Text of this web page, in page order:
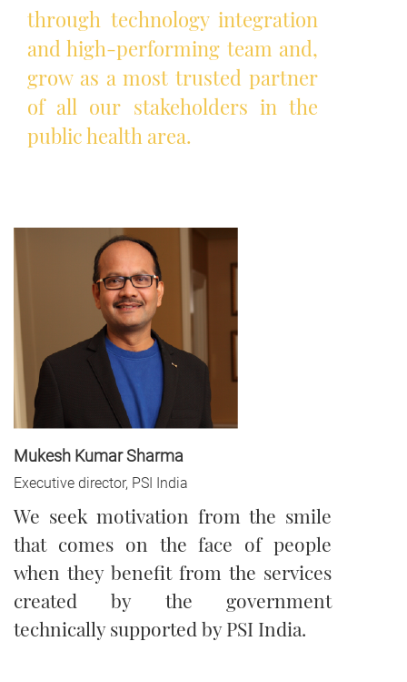
through technology integration
and high-performing team and,
grow as a most trusted partner
of all our stakeholders in the
public health area.
Mukesh Kumar Sharma
Executive director, PSI India
We seek motivation from the smile
that comes on the face of people
when they benefit from the services
created by the government
technically supported by PSI India.